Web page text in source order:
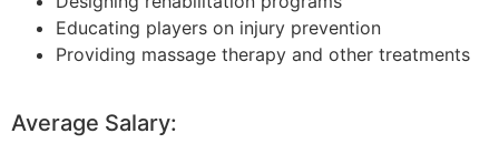
Educating players on injury prevention
Providing massage therapy and other treatments
Average Salary: